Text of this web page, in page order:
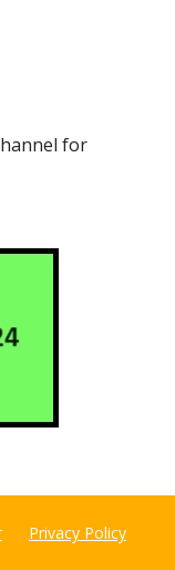
for
Privacy Policy